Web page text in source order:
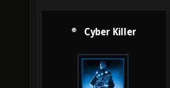
Cyber Killer